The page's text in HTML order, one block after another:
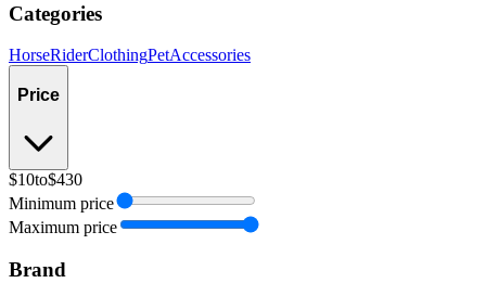
Categories
HorseRiderClothingPetAccessories
Price
$10to$430
Minimum price
Maximum price
Brand